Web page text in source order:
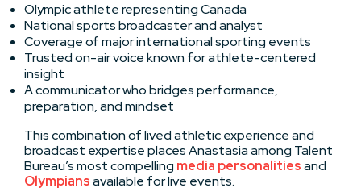
Olympic athlete representing Canada
National sports broadcaster and analyst
Coverage of major international sporting events
Trusted on-air voice known for athlete-centered
insight
A communicator who bridges performance,
preparation, and mindset
This combination of lived athletic experience and
broadcast expertise places Anastasia among Talent
Bureau’s most compelling media personalitiesand
Olympiansavailable for live events.